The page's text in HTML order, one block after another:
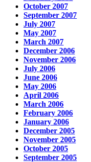
October 2007
September 2007
July 2007
May 2007
March 2007
December 2006
November 2006
July 2006
June 2006
May 2006
April 2006
March 2006
February 2006
January 2006
December 2005
November 2005
October 2005
September 2005